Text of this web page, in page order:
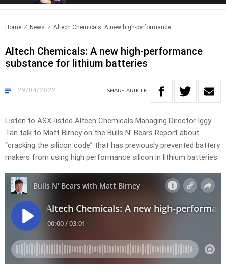
Home News Altech Chemicals: A new high-performance..
Altech Chemicals: A new high-performance
substance for lithium batteries
29/04/2022 SHARE ARTICLE
Listen to ASX-listed Altech Chemicals Managing Director Iggy
Tan talk to Matt Birney on the Bulls N’ Bears Report about
“cracking the silicon code” that has previously prevented battery
makers from using high performance silicon in lithium batteries.